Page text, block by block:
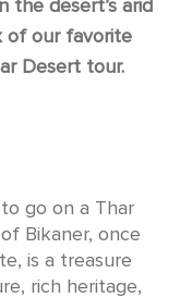
desert’s arid
of our favorite
Desert tour.
go on a Thar
Bikaner, once
is a treasure
rich heritage,